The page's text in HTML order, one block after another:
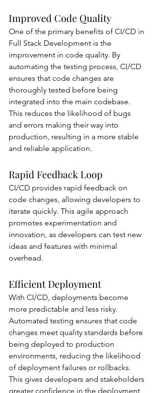
Improved Code Quality
One of the primary benefits of CI/CD in
Full Stack Development is the
improvement in code quality. By
automating the testing process, CI/CD
ensures that code changes are
thoroughly tested before being
integrated into the main codebase.
This reduces the likelihood of bugs
and errors making their way into
production, resulting in a more stable
and reliable application.
Rapid Feedback Loop
CI/CD provides rapid feedback on
code changes, allowing developers to
iterate quickly. This agile approach
promotes experimentation and
innovation, as developers can test new
ideas and features with minimal
overhead.
Efficient Deployment
With CI/CD, deployments become
more predictable and less risky.
Automated testing ensures that code
changes meet quality standards before
being deployed to production
environments, reducing the likelihood
of deployment failures or rollbacks.
This gives developers and stakeholders
greater confidence in the deployment